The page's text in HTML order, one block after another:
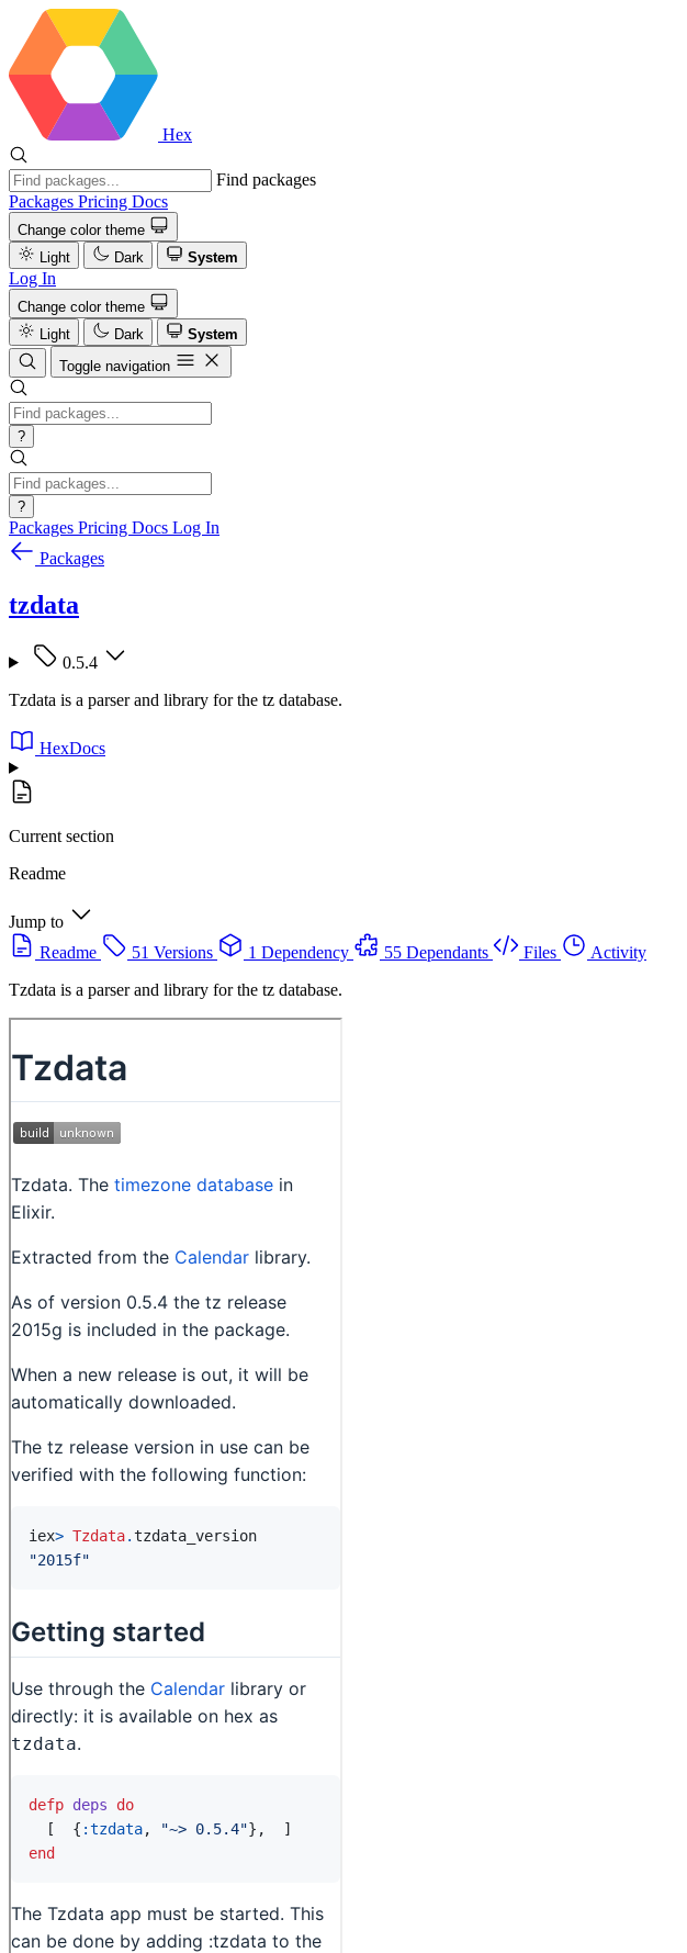
Hex
Find packages
Packages Pricing Docs
Change color theme
Light
Dark System
Log In
Change color theme
Light
Dark
System
Toggle navigation
?
?
Packages Pricing Docs Log In
Packages
tzdata
0.5.4
Tzdata is a parser and library for the tz database.
HexDocs
Current section
Readme
Jump to
Readme
51 Versions 1 Dependency 55 Dependants Files
Activity
Tzdata is a parser and library for the tz database.